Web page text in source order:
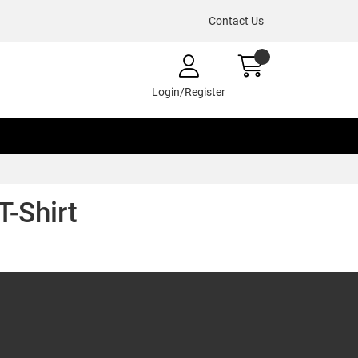
Contact Us
Login/Register
Shirt